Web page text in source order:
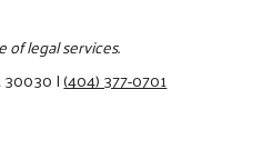
of legal services.
30030|(404) 377-0701